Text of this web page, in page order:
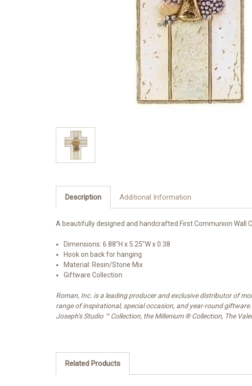
Description Additional Information
A beautifully designed and handcrafted First Communion Wall
Dimensions:6.88"H x 5.25"W x 0.38
Hook on back for hanging
Material: Resin/Stone Mix
Giftware Collection
Roman, Inc. is a leading producer and exclusive distributor of
range of inspirational, special occasion, and year-round
Joseph’s Studio ™ Collection, the Millenium ® Collection, The
Related Products